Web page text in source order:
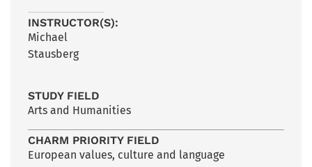
INSTRUCTOR(S):
Michael
Stausberg
STUDY FIELD
Arts and Humanities
CHARM PRIORITY FIELD
European values, culture and language